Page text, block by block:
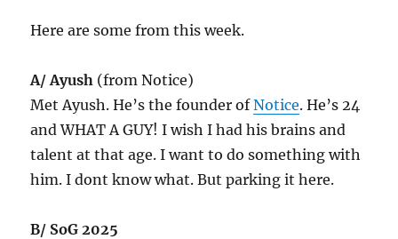
Here are some from this week.
A/ Ayush (from Notice)
Met Ayush. He’s the founder ofNotice. He’s 24
and WHAT A GUY! I wish I had his brains and
talent at that age. I want to do something with
him. I dont know what. But parking it here.
B/ SoG 2025